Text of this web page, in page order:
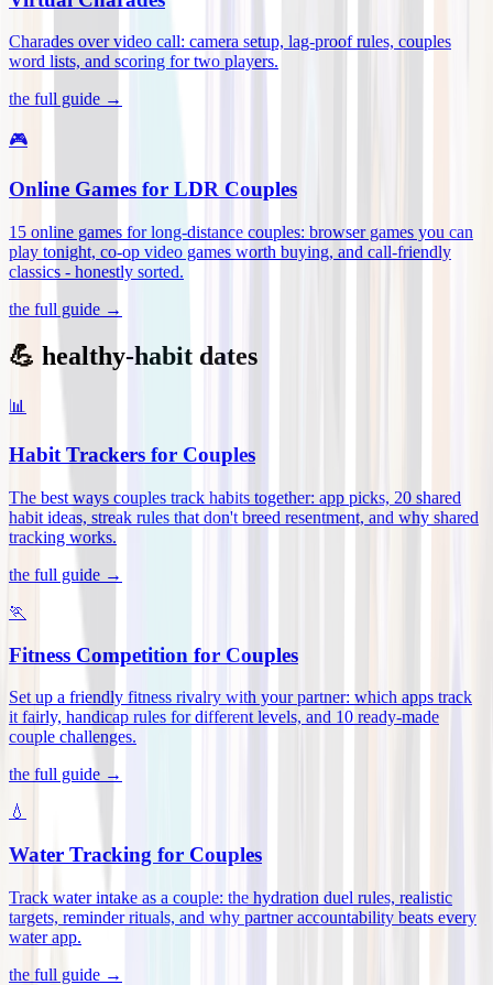
Charades over video call: camera setup, lag-proof rules, couples
word lists, and scoring for two players.
the full guide →
🎮
Online Games for LDR Couples
15 online games for long-distance couples: browser games you can
play tonight, co-op video games worth buying, and call-friendly
classics - honestly sorted.
the full guide →
💪 healthy-habit dates
📊
Habit Trackers for Couples
The best ways couples track habits together: app picks, 20 shared
habit ideas, streak rules that don't breed resentment, and why shared
tracking works.
the full guide →
🏃
Fitness Competition for Couples
Set up a friendly fitness rivalry with your partner: which apps track
it fairly, handicap rules for different levels, and 10 ready-made
couple challenges.
the full guide →
💧
Water Tracking for Couples
Track water intake as a couple: the hydration duel rules, realistic
targets, reminder rituals, and why partner accountability beats every
water app.
the full guide →